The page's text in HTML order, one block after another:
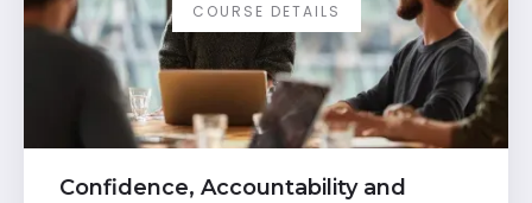
COURSE DETAILS
Confidence, Accountability and